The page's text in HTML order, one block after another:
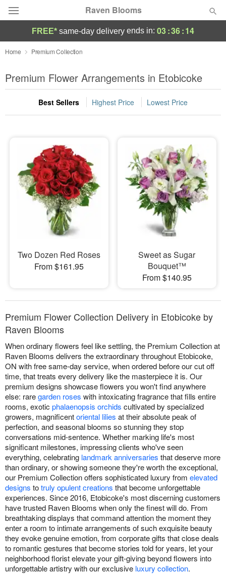
Raven Blooms
Deal of the Day
Summer Featured
Occasions
Sympathy and Funeral
Flowers, Plants & Gifts
Our Shop
FREE* same-day delivery ends in: 03:36:14
Home Premium Collection
Premium Flower Arrangements in Etobicoke
Best Sellers Highest Price Lowest Price
Two Dozen Red Roses
From $161.95
Sweet as Sugar
Bouquet™
From $140.95
Premium Flower Collection Delivery in Etobicoke by
Raven Blooms
When ordinary flowers feel like settling, the Premium Collection at
Raven Blooms delivers the extraordinary throughout Etobicoke,
ON with free same-day service, when ordered before our cut off
time, that treats every delivery like the masterpiece it is. Our
premium designs showcase flowers you won't find anywhere
else: raregarden roses with intoxicating fragrance that fills entire
rooms, exotic phalaenopsis orchids cultivated by specialized
growers, magnificentoriental lilies at their absolute peak of
perfection, and seasonal blooms so stunning they stop
conversations mid-sentence. Whether marking life's most
significant milestones, impressing clients who've seen
everything, celebrating landmark anniversaries that deserve more
than ordinary, or showing someone they're worth the exceptional,
our Premium Collection offers sophisticated luxury from elevated
designs totruly opulent creations that become unforgettable
experiences. Since 2016, Etobicoke's most discerning customers
have trusted Raven Blooms when only the finest will do. From
breathtaking displays that command attention the moment they
enter a room to intimate arrangements of such exquisite beauty
they evoke genuine emotion, from corporate gifts that close deals
to romantic gestures that become stories told for years, let your
neighborhood florist elevate your gift-giving beyond flowers into
unforgettable artistry with our exclusive luxury collection.